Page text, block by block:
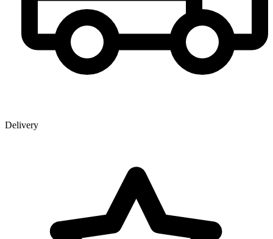
Delivery